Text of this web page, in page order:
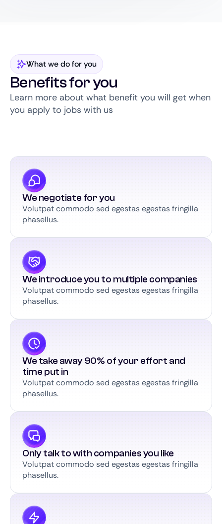
What we do for you
Benefits for you
Learn more about what benefit you will get when
you apply to jobs with us
We negotiate for you
Volutpat commodo sed egestas egestas fringilla
phasellus.
We introduce you to multiple companies
Volutpat commodo sed egestas egestas fringilla
phasellus.
We take away 90% of your effort and
time put in
Volutpat commodo sed egestas egestas fringilla
phasellus.
Only talk to with companies you like
Volutpat commodo sed egestas egestas fringilla
phasellus.